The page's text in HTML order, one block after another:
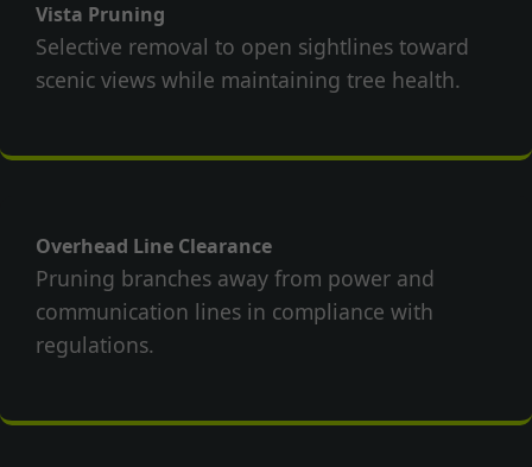
Vista Pruning
Selective removal to open sightlines toward
scenic views while maintaining tree health.
Overhead Line Clearance
Pruning branches away from power and
communication lines in compliance with
regulations.